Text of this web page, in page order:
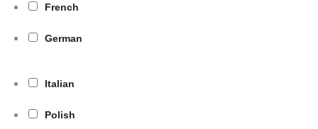
French
German
Italian
Polish